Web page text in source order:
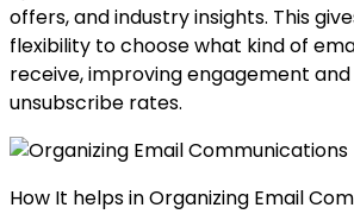
offers, and industry insights. This
flexibility to choose what kind of
receive, improving engagement
unsubscribe rates.
How It helps in Organizing Email